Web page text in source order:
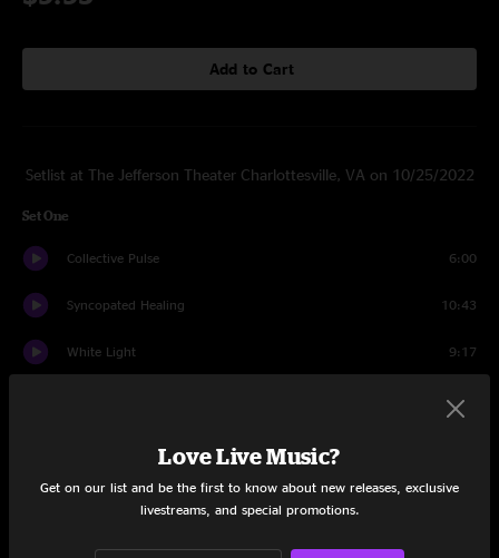
Add to Cart
Setlist at The Jefferson Theater Charlottesville, VA on 10/25/2022
Set One
Collective Pulse 6:00
Syncopated Healing 10:43
White Light 9:17
12:19
Every Soul 11:19
Love Live Music?
Get on our list and be the first to know about new releases, exclusive
livestreams, and special promotions.